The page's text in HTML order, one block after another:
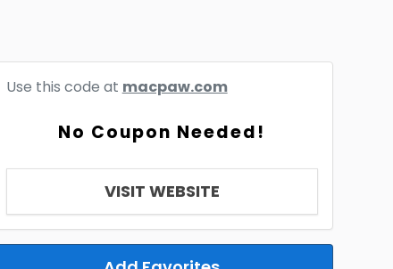
Use this code at macpaw.com
No Coupon Needed!
VISIT WEBSITE